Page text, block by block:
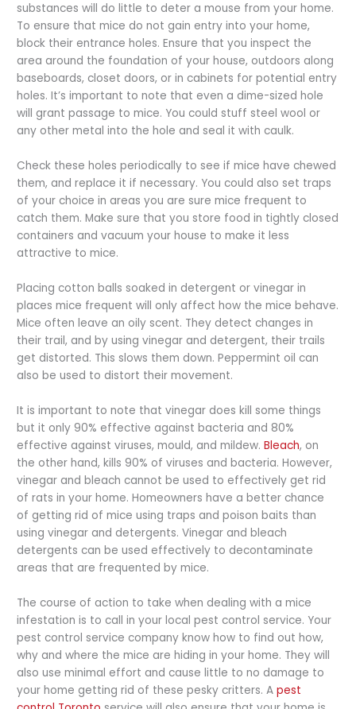
substances will do little to deter a mouse from your home.
To ensure that mice do not gain entry into your home,
block their entrance holes. Ensure that you inspect the
area around the foundation of your house, outdoors along
baseboards, closet doors, or in cabinets for potential entry
holes. It’s important to note that even a dime-sized hole
will grant passage to mice. You could stuff steel wool or
any other metal into the hole and seal it with caulk.
Check these holes periodically to see if mice have chewed
them, and replace it if necessary. You could also set traps
of your choice in areas you are sure mice frequent to
catch them. Make sure that you store food in tightly closed
containers and vacuum your house to make it less
attractive to mice.
Placing cotton balls soaked in detergent or vinegar in
places mice frequent will only affect how the mice behave.
Mice often leave an oily scent. They detect changes in
their trail, and by using vinegar and detergent, their trails
get distorted. This slows them down. Peppermint oil can
also be used to distort their movement.
It is important to note that vinegar does kill some things
but it only 90% effective against bacteria and 80%
effective against viruses, mould, and mildew.Bleach, on
the other hand, kills 90% of viruses and bacteria. However,
vinegar and bleach cannot be used to effectively get rid
of rats in your home. Homeowners have a better chance
of getting rid of mice using traps and poison baits than
using vinegar and detergents. Vinegar and bleach
detergents can be used effectively to decontaminate
areas that are frequented by mice.
The course of action to take when dealing with a mice
infestation is to call in your local pest control service. Your
pest control service company know how to find out how,
why and where the mice are hiding in your home. They will
also use minimal effort and cause little to no damage to
your home getting rid of these pesky critters. Apest